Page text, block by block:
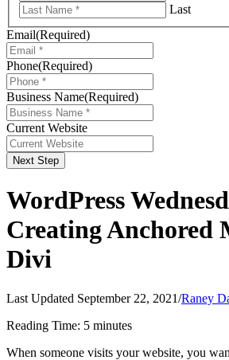
Last
Email(Required)
Phone(Required)
Business Name(Required)
Current Website
Next Step
WordPress
Creating Anchored
Divi
Last Updated September 22, 2021/Raney
Reading Time: 5 minutes
When someone visits your website, you